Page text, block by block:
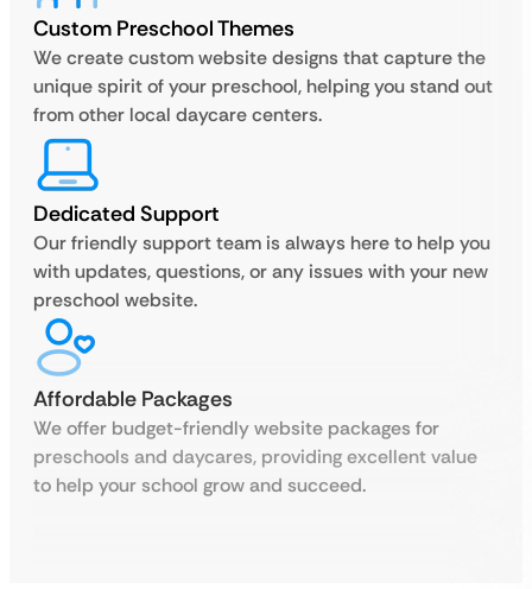
Custom Preschool Themes
We create custom website designs that capture the
unique spirit of your preschool, helping you stand out
from other local daycare centers.
Dedicated Support
Our friendly support team is always here to help you
with updates, questions, or any issues with your new
preschool website.
Affordable Packages
We offer budget-friendly website packages for
preschools and daycares, providing excellent value
to help your school grow and succeed.